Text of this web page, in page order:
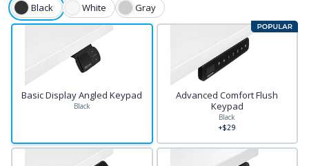
Black White Gray
Basic Display Angled Keypad
Black
Advanced Comfort Flush
Keypad
Black
+$29